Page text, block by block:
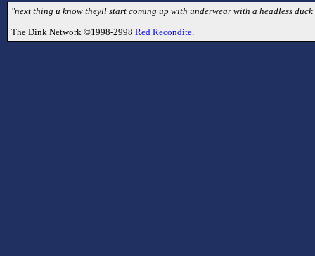
"next thing u know theyll start coming up with underwear with a headless
The Dink Network ©1998-2998 Red Recondite